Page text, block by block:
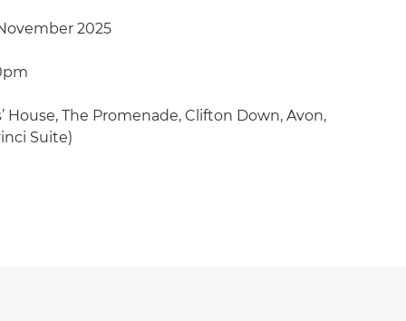
2025
House, The Promenade, Clifton Down, Avon,
Suite)